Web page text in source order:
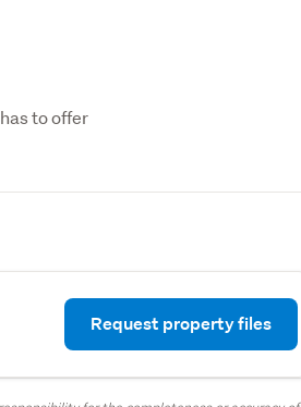
to offer
Request property files